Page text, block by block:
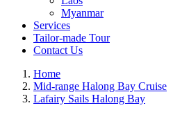
Myanmar
Services
Tailor-made Tour
Contact Us
Home
Mid-range Halong Bay Cruise
Lafairy Sails Halong Bay